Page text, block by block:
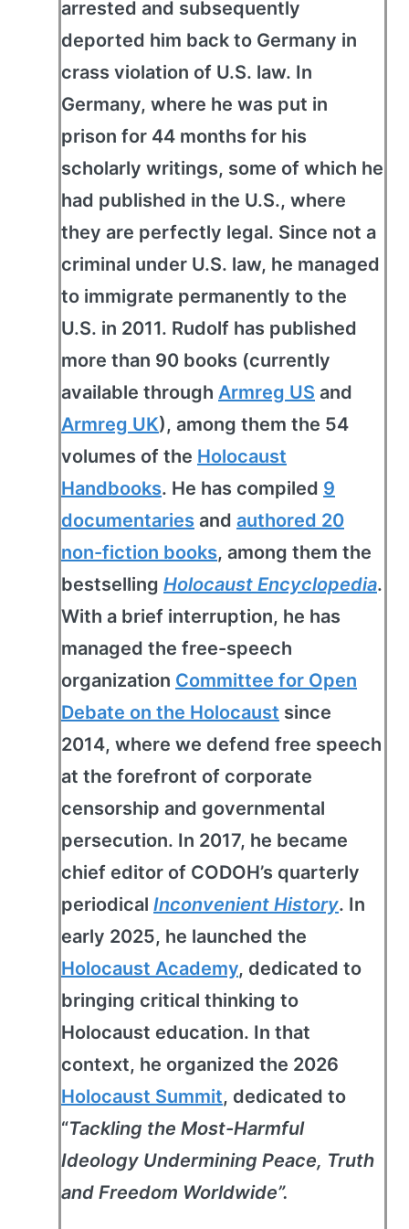
arrested and subsequently
deported him back to Germany in
crass violation of U.S. law. In
Germany, where he was put in
prison for 44 months for his
scholarly writings, some of which he
had published in the U.S., where
they are perfectly legal. Since not a
criminal under U.S. law, he managed
to immigrate permanently to the
U.S. in 2011. Rudolf has published
more than 90 books (currently
available through Armreg US and
Armreg UK), among them the 54
volumes of the Holocaust
Handbooks. He has compiled 9
documentaries and authored 20
non-fiction books, among them the
bestselling Holocaust Encyclopedia.
With a brief interruption, he has
managed the free-speech
organization Committee for Open
Debate on the Holocaust since
2014, where we defend free speech
at the forefront of corporate
censorship and governmental
persecution. In 2017, he became
chief editor of CODOH’s quarterly
periodical Inconvenient History. In
early 2025, he launched the
Holocaust Academy, dedicated to
bringing critical thinking to
Holocaust education. In that
context, he organized the 2026
Holocaust Summit, dedicated to
“Tackling the Most-Harmful
Ideology Undermining Peace, Truth
and Freedom Worldwide”.